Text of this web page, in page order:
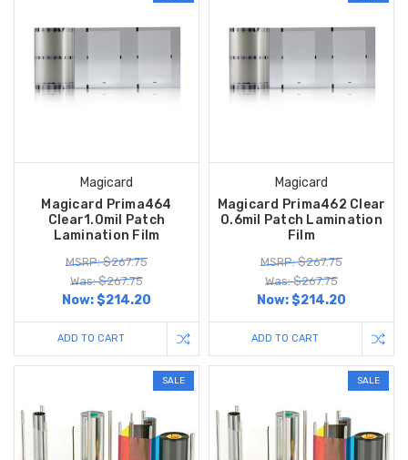
Magicard
Magicard Prima464
Clear1.0mil Patch
Lamination Film
MSRP: $267.75
Was: $267.75
Now:$214.20
ADD TO CART
Magicard
Magicard Prima462 Clear
0.6mil Patch Lamination
Film
MSRP: $267.75
Was: $267.75
Now:$214.20
ADD TO CART
SALE SALE